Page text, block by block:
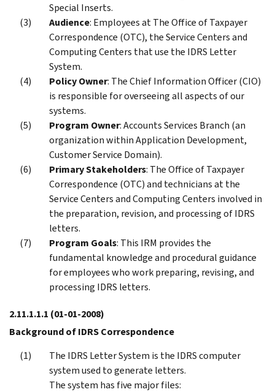
Special Inserts.
Audience: Employees at The Office of Taxpayer
Correspondence (OTC), the Service Centers and
Computing Centers that use the IDRS Letter
System.
Policy Owner: The Chief Information Officer (CIO)
is responsible for overseeing all aspects of our
systems.
Program Owner: Accounts Services Branch (an
organization within Application Development,
Customer Service Domain).
Primary Stakeholders: The Office of Taxpayer
Correspondence (OTC) and technicians at the
Service Centers and Computing Centers involved in
the preparation, revision, and processing of IDRS
letters.
Program Goals: This IRM provides the
fundamental knowledge and procedural guidance
for employees who work preparing, revising, and
processing IDRS letters.
2.11.1.1.1 (01-01-2008)
Background of IDRS Correspondence
The IDRS Letter System is the IDRS computer
system used to generate letters.
The system has five major files: